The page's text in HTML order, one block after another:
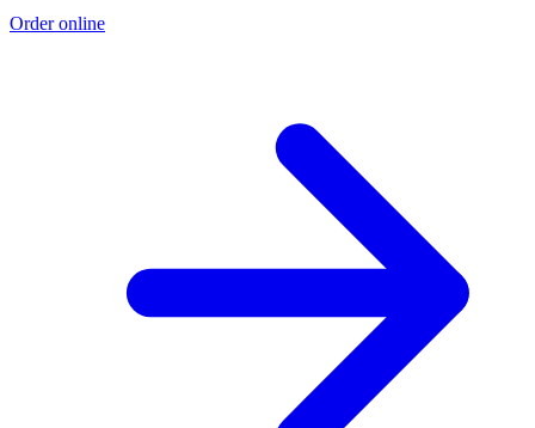
Order online